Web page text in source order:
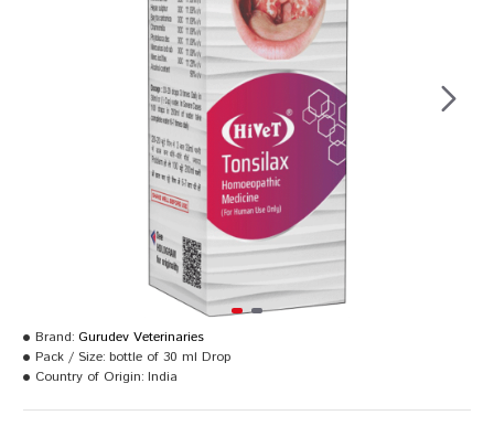
Brand: Gurudev Veterinaries
Pack / Size: bottle of 30 ml Drop
Country of Origin: India